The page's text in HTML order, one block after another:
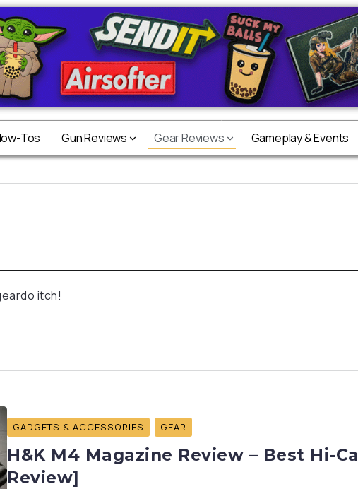
Tos Gun Reviews Gear Reviews Gameplay & Events
itch!
GADGETS & ACCESSORIES GEAR
H&K M4 Magazine Review – Best Hi-
Review]